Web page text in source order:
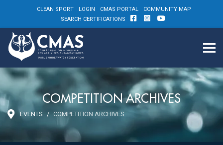
CLEAN SPORT LOGIN CMAS PORTAL
COMMUNITY MAP
SEARCH CERTIFICATIONS
COMPETITION ARCHIVES
EVENTS COMPETITION ARCHIVES